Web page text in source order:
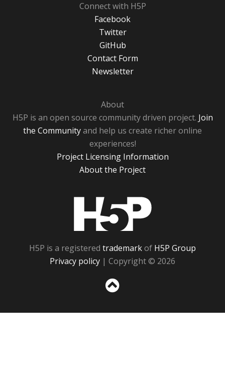
Connect with H5P
Facebook
Twitter
GitHub
Contact Form
Newsletter
About
H5P is an open source community driven project. Join
the Communityand help us create richer online
experiences!
Project Licensing Information
About the Project
H5P is a registered trademarkof H5P Group
Privacy policy | Copyright © 2026